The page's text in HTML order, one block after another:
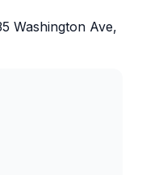
Washington Ave,